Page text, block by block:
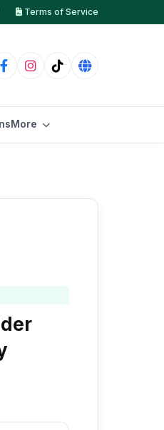
Terms of Service
More